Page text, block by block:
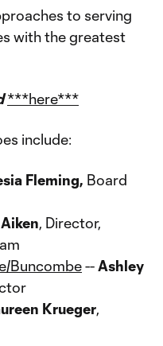
to serving
with the greatest
***here***
include:
Fleming, Board
, Director,
Buncombe--Ashley
Krueger,